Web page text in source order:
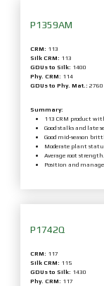
P1359AM
CRM: 113
Silk CRM: 113
GDUs to Silk: 1400
Phy. CRM: 114
GDUs to Phy. Mat.: 2760
Summary:
113 CRM product
Good stalks and late
Good mid-season
Moderate plant
Average root strength.
Position and
P1742Q
CRM: 117
Silk CRM: 115
GDUs to Silk: 1430
Phy. CRM: 117